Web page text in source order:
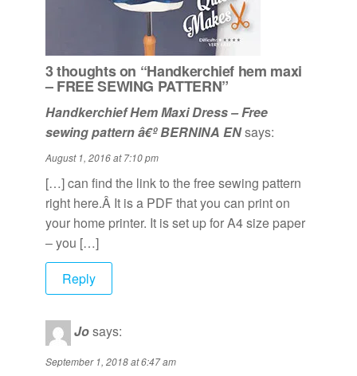
3 thoughts on “Handkerchief hem maxi
– FREE SEWING PATTERN”
Handkerchief Hem Maxi Dress – Free
sewing pattern â€º BERNINA ENsays:
August 1, 2016 at 7:10 pm
[…] can find the link to the free sewing pattern
right here.Â It is a PDF that you can print on
your home printer. It is set up for A4 size paper
– you […]
Reply
Josays:
September 1, 2018 at 6:47 am